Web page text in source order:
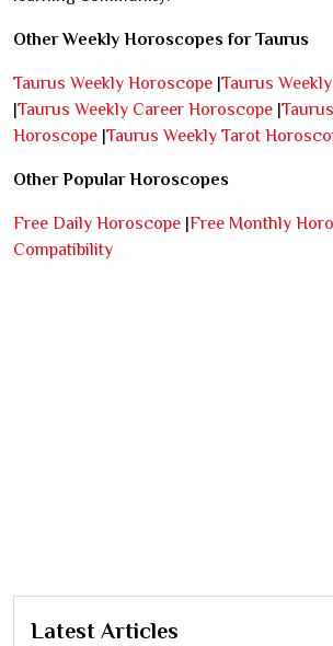
Other Weekly Horoscopes for Taurus
Taurus Weekly Horoscope |Taurus
|Taurus Weekly Career Horoscope |
Horoscope |Taurus Weekly Tarot
Other Popular Horoscopes
Free Daily Horoscope |Free Monthly
Compatibility
Latest Articles